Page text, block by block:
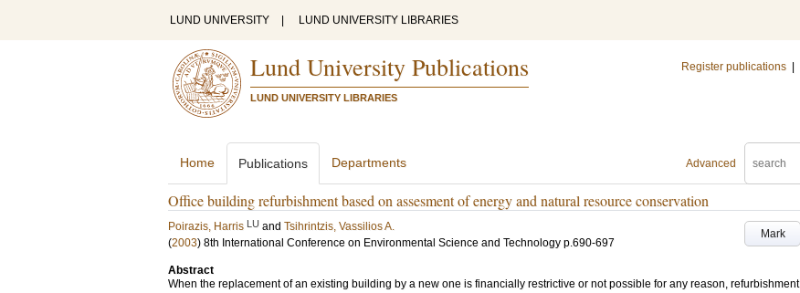
LUND UNIVERSITY LUND UNIVERSITY LIBRARIES
Lund University Publications
LUND UNIVERSITY LIBRARIES
Register publications
Advanced
Home Publications Departments
Office building refurbishment based on assesment of energy and natural resource conservation
Mark
Poirazis, Harris LU and Tsihrintzis, Vassilios A.
(2003) 8th International Conference on Environmental Science and Technology p.690-697
Abstract
When the replacement of an existing building by a new one is financially restrictive or not possible for any reason, refurbishment